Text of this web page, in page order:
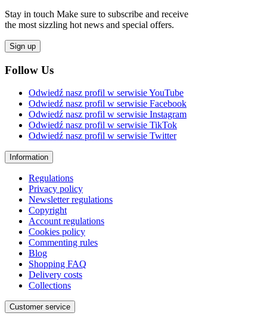
Stay in touch Make sure to subscribe and receive
the most sizzling hot news and special offers.
Sign up
Follow Us
Odwiedź nasz profil w serwisie YouTube
Odwiedź nasz profil w serwisie Facebook
Odwiedź nasz profil w serwisie Instagram
Odwiedź nasz profil w serwisie TikTok
Odwiedź nasz profil w serwisie Twitter
Information
Regulations
Privacy policy
Newsletter regulations
Copyright
Account regulations
Cookies policy
Commenting rules
Blog
Shopping FAQ
Delivery costs
Collections
Customer service